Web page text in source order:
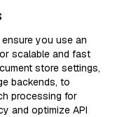
you use an
scalable and fast
store settings,
backends, to
processing for
and optimize API